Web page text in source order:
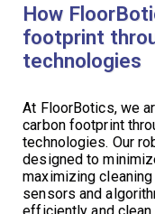
How
footprint
technologies
At FloorBotics, we
carbon footprint
technologies. Our
designed to
maximizing
sensors and